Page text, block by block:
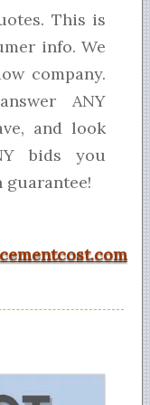
This is
info. We
company.
ANY
and look
bids you
guarantee!